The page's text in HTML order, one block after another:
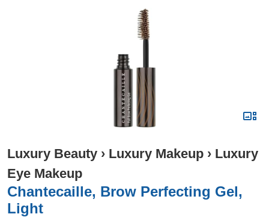
Luxury Beauty › Luxury Makeup › Luxury
Eye Makeup
Chantecaille, Brow Perfecting Gel,
Light